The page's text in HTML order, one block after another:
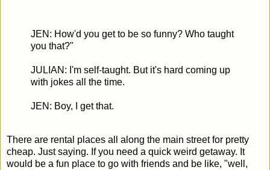
JEN: How'd you get to be so funny? Who taught
you that?"
JULIAN: I'm self-taught. But it's hard coming up
with jokes all the time.
JEN: Boy, I get that.
There are rental places all along the main street for pretty
cheap. Just saying. If you need a quick weird getaway. It
would be a fun place to go with friends and be like, "well,